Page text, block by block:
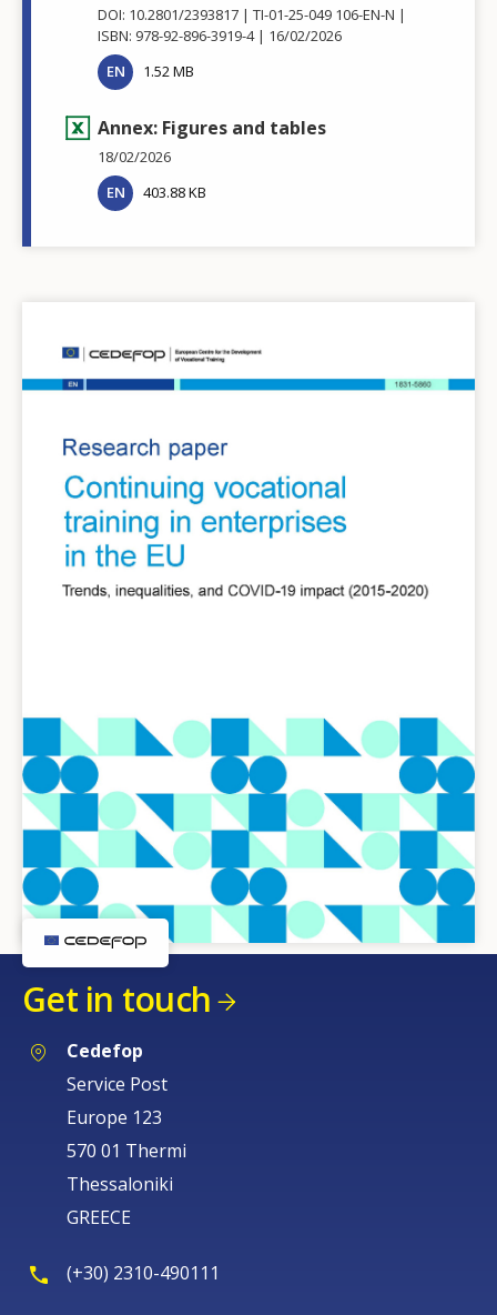
DOI: 10.2801/2393817
TI-01-25-049 106-EN-N
ISBN: 978-92-896-3919-4
16/02/2026
EN
1.52 MB
Annex: Figures and tables
18/02/2026
EN
403.88 KB
Get in touch
Cedefop
Service Post
Europe 123
570 01 Thermi
Thessaloniki
GREECE
(+30) 2310-490111